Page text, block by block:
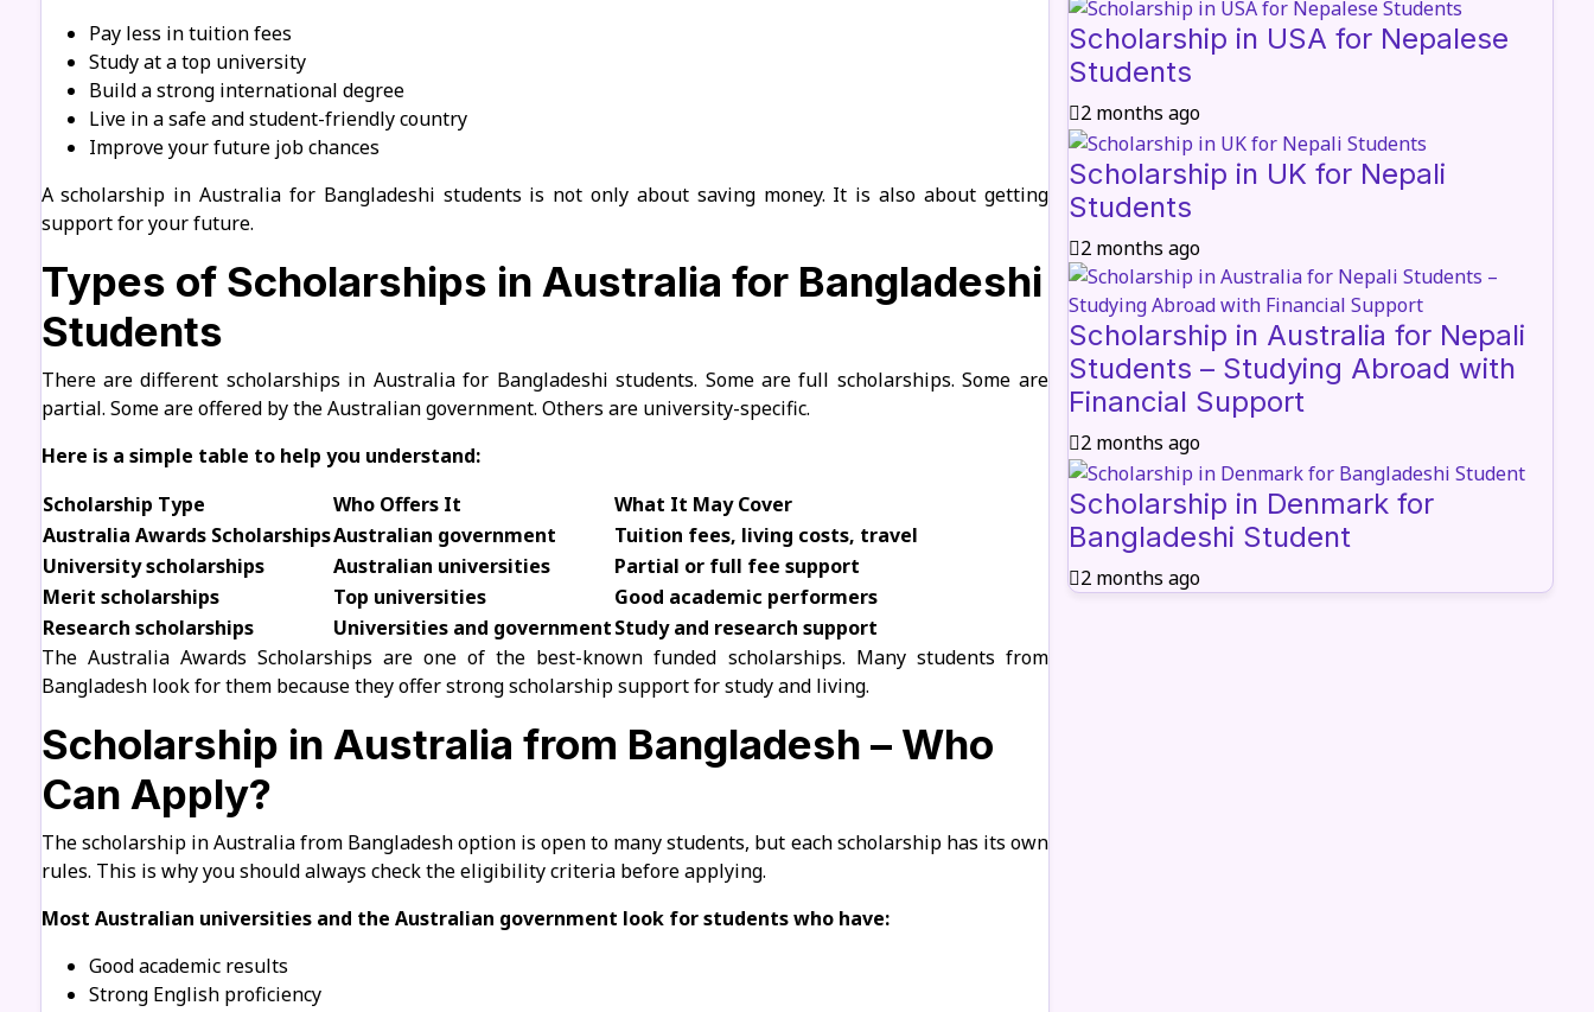
Pay less in tuition fees
Study at a top university
Build a strong international degree
Live in a safe and student-friendly country
Improve your future job chances
A scholarship in Australia for Bangladeshi students is not only about saving money. It is also about getting
support for your future.
Types of Scholarships in Australia for Bangladeshi
Students
There are different scholarships in Australia for Bangladeshi students. Some are full scholarships. Some are
partial. Some are offered by the Australian government. Others are university-specific.
Here is a simple table to help you understand:
Scholarship Type
Who Offers It
What It May Cover
Australia Awards ScholarshipsAustralian government
Tuition fees, living costs, travel
University scholarships
Australian universities
Partial or full fee support
Merit scholarships
Top universities
Good academic performers
Research scholarships
Universities and governmentStudy and research support
The Australia Awards Scholarships are one of the best-known funded scholarships. Many students from
Bangladesh look for them because they offer strong scholarship support for study and living.
Scholarship in Australia from Bangladesh – Who
Can Apply?
The scholarship in Australia from Bangladesh option is open to many students, but each scholarship has its own
rules. This is why you should always check the eligibility criteria before applying.
Most Australian universities and the Australian government look for students who have:
Good academic results
Strong English proficiency
Scholarship in USA for Nepalese
Students
2 months ago
Scholarship in UK for Nepali
Students
2 months ago
Scholarship in Australia for Nepali
Students – Studying Abroad with
Financial Support
2 months ago
Scholarship in Denmark for
Bangladeshi Student
2 months ago